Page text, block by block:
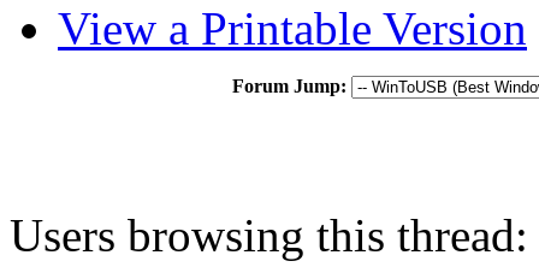
View a Printable Version
Forum Jump:
Users browsing this